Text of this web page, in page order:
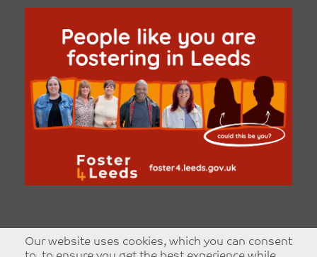
Our website uses cookies, which you can consent